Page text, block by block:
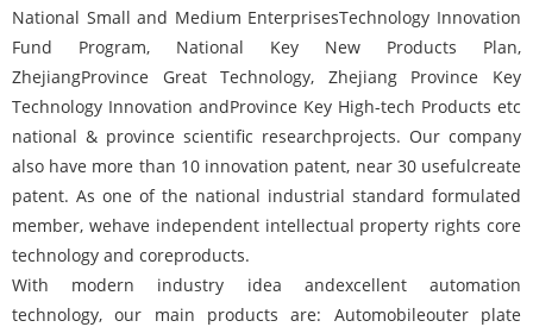
National Small and Medium EnterprisesTechnology Innovation
Fund Program, National Key New Products Plan,
ZhejiangProvince Great Technology, Zhejiang Province Key
Technology Innovation andProvince Key High-tech Products etc
national & province scientific researchprojects. Our company
also have more than 10 innovation patent, near 30 usefulcreate
patent. As one of the national industrial standard formulated
member, wehave independent intellectual property rights core
technology and coreproducts.
With modern industry idea andexcellent automation
technology, our main products are: Automobileouter plate